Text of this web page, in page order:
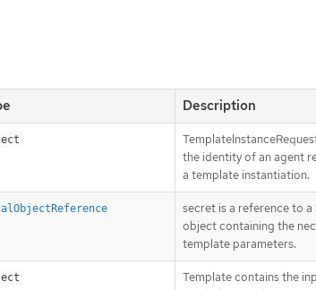
Description
the identity of an agent
a template instantiation.
secret is a reference to a
object containing the
template parameters.
Template contains the